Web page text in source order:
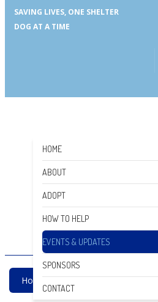
SAVING LIVES, ONE SHELTER
DOG AT A TIME
HOME
ABOUT
ADOPT
HOW TO HELP
EVENTS & UPDATES
SPONSORS
CONTACT
Home Events & Updates